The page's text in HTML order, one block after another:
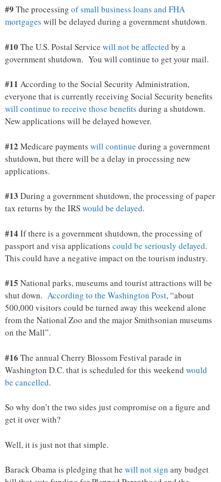
#9 The processing of small business loans and FHA
mortgages will be delayed during a government shutdown.
#10 The U.S. Postal Service will not be affected by a
government shutdown. You will continue to get your mail.
#11 According to the Social Security Administration,
everyone that is currently receiving Social Security benefits
will continue to receive those benefits during a shutdown.
New applications will be delayed however.
#12 Medicare payments will continue during a government
shutdown, but there will be a delay in processing new
applications.
#13 During a government shutdown, the processing of paper
tax returns by the IRSwould be delayed.
#14 If there is a government shutdown, the processing of
passport and visa applications could be seriously delayed.
This could have a negative impact on the tourism industry.
#15 National parks, museums and tourist attractions will be
shut down. According to the Washington Post, “about
500,000 visitors could be turned away this weekend alone
from the National Zoo and the major Smithsonian museums
on the Mall”.
#16 The annual Cherry Blossom Festival parade in
Washington D.C. that is scheduled for this weekend would
be cancelled.
So why don’t the two sides just compromise on a figure and
get it over with?
Well, it is just not that simple.
Barack Obama is pledging that he will not sign any budget